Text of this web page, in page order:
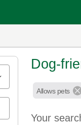
Dog-
Allows pets
Your